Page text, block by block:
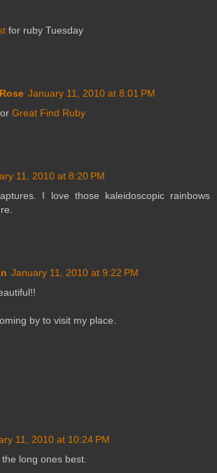
for ruby Tuesday
January 11, 2010 at 8:01 PM
Great Find Ruby
11, 2010 at 8:20 PM
I love those kaleidoscopic rainbows
January 11, 2010 at 9:22 PM
by to visit my place.
11, 2010 at 10:24 PM
long ones best.